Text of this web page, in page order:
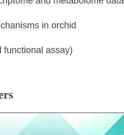
in orchid
functional assay)